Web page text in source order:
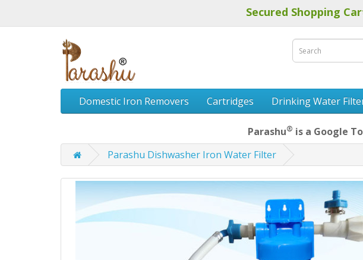
Secured Shopping
Domestic Iron Removers Cartridges Drinking Water
Parashu® is a Google
Parashu Dishwasher Iron Water Filter